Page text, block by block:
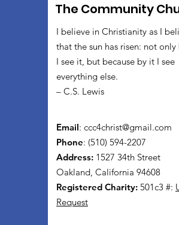
The Community
I believe in Christianity as I
that the sun has risen: not only
I see it, but because by it I see
everything else.
– C.S. Lewis
Email: ccc4christ@gmail.com
Phone: (510) 594-2207
Address: 1527 34th Street
Oakland, California 94608
Registered Charity: 501c3 #:
Request